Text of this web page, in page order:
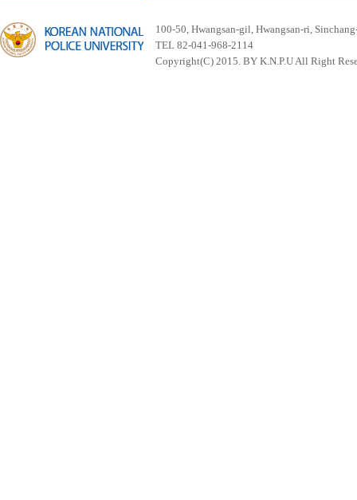
100-50, Hwangsan-gil, Hwangsan-ri,
TEL 82-041-968-2114
Copyright(C) 2015. BY K.N.P.U All Right